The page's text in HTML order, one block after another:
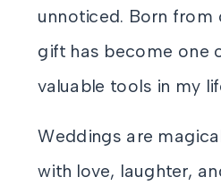
unnoticed. Born from
gift has become one
valuable tools in my
Weddings are
with love, laughter,